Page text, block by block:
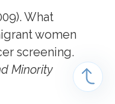
What
women
screening.
Minority